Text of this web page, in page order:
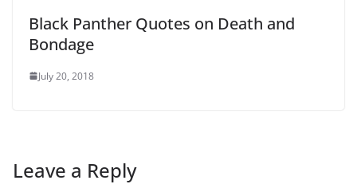
Black Panther Quotes on Death and
Bondage
July 20, 2018
Leave a Reply